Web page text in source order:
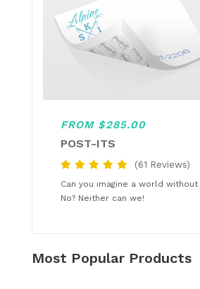
FROM $285.00
POST-ITS
(61 Reviews)
Can you imagine a world
No? Neither can we!
Most Popular Products